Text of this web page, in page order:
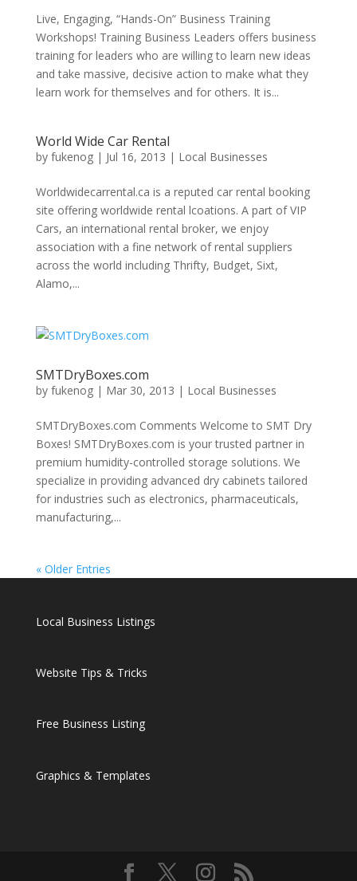
Live, Engaging, “Hands-On” Business Training
Workshops! Training Business Leaders offers business
training for leaders who are willing to learn new ideas
and take massive, decisive action to make what they
learn work for themselves and for others. It is...
World Wide Car Rental
by fukenog| Jul 16, 2013 | Local Businesses
Worldwidecarrental.ca is a reputed car rental booking
site offering worldwide rental lcoations. A part of VIP
Cars, an international rental broker, we enjoy
association with a fine network of rental suppliers
across the world including Thrifty, Budget, Sixt,
Alamo,...
SMTDryBoxes.com
by fukenog| Mar 30, 2013 | Local Businesses
SMTDryBoxes.com Comments Welcome to SMT Dry
Boxes! SMTDryBoxes.com is your trusted partner in
premium humidity-controlled storage solutions. We
specialize in providing advanced dry cabinets tailored
for industries such as electronics, pharmaceuticals,
manufacturing,...
« Older Entries
Local Business Listings
Website Tips & Tricks
Free Business Listing
Graphics & Templates